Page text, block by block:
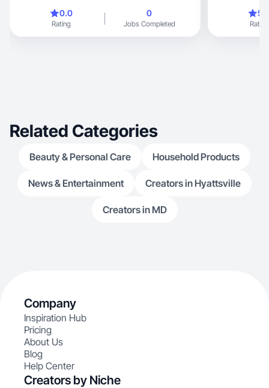
0.0
Rating
0
Jobs Completed Rating
Related Categories
Beauty & Personal Care Household Products
News & Entertainment Creators in Hyattsville
Creators in MD
Company
Inspiration Hub
Pricing
About Us
Blog
Help Center
Creators by Niche